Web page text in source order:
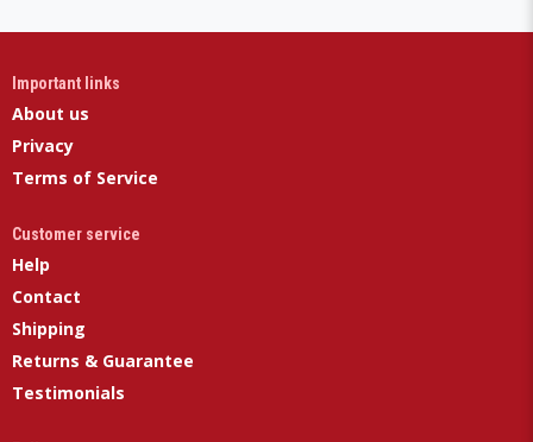
Important links
About us
Privacy
Terms of Service
Customer service
Help
Contact
Shipping
Returns & Guarantee
Testimonials